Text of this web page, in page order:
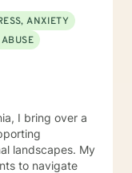
ANXIETY
I bring over a
landscapes. My
to navigate